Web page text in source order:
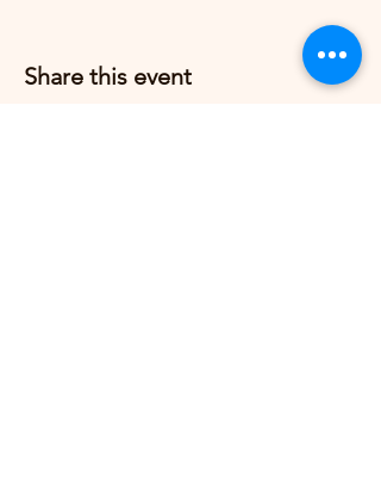
Share this event